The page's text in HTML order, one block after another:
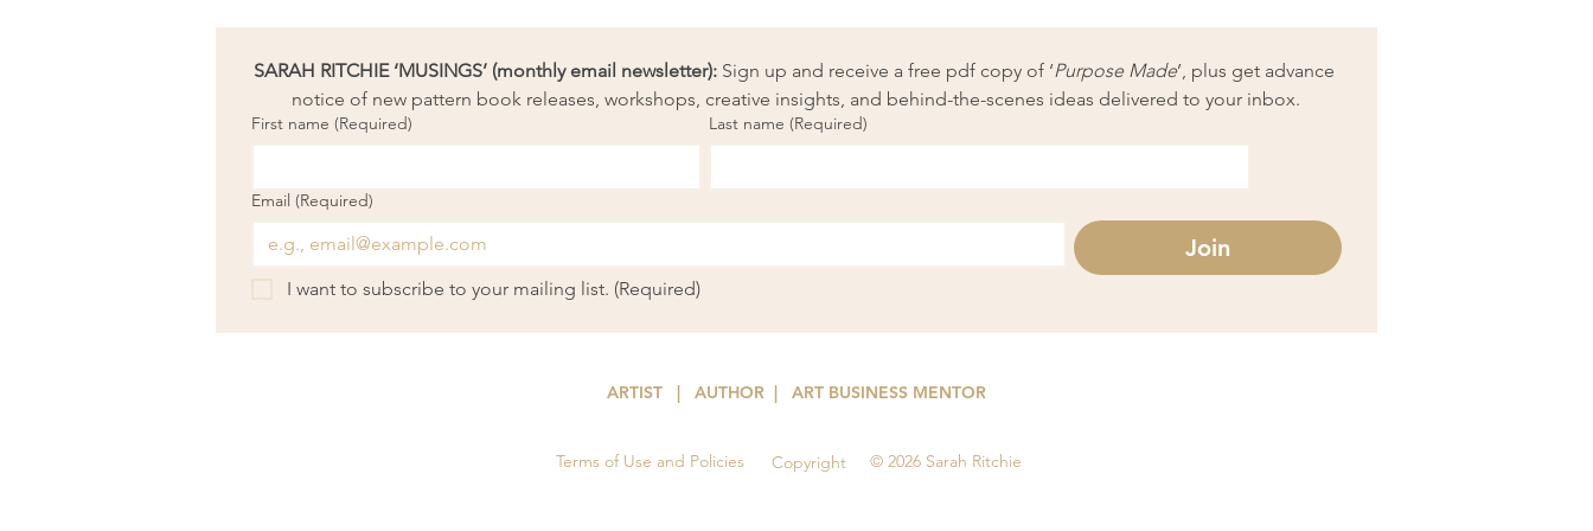
SARAH RITCHIE ‘MUSINGS’ (monthly email newsletter): Sign up and receive a free pdf copy of ‘Purpose Made’, plus get advance
notice of new pattern book releases, workshops, creative insights, and behind-the-scenes ideas delivered to your inbox.
First name (Required) Last name (Required)
Email (Required)
Join
I want to subscribe to your mailing list. (Required)
ARTIST | AUTHOR | ART BUSINESS MENTOR
Terms of Use and Policies Copyright © 2026 Sarah Ritchie